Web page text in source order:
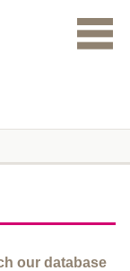
our database